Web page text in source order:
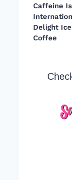
Caffeine
Delight
Coffee